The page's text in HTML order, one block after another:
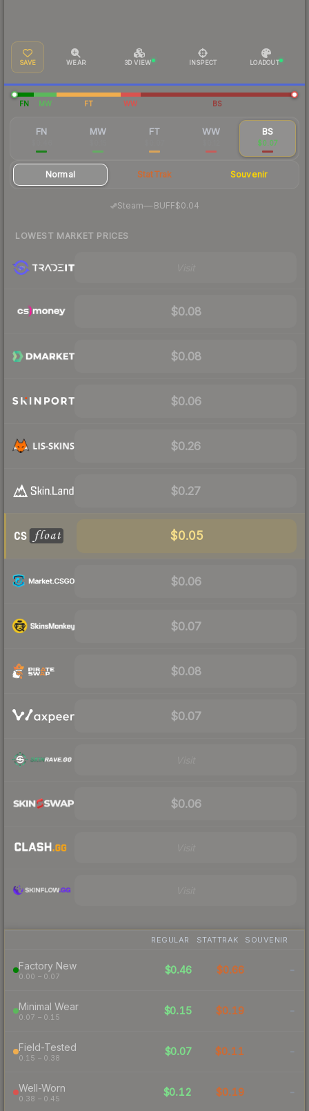
SAVE WEAR 3D VIEW INSPECT LOADOUT
FN MW FT WW BS
FN MW FT WW BS
$0.07
Normal StatTrak Souvenir
Steam—· BUFF$0.04
LOWEST MARKET PRICES
$0.08
$0.08
$0.06
$0.26
$0.27
$0.05
$0.06
$0.07
$0.08
$0.07
$0.06
REGULAR STATTRAK SOUVENIR
Factory New
0.00 – 0.07
$0.46 $0.66 -
Minimal Wear
0.07 – 0.15
$0.15 $0.19 -
Field-Tested
0.15 – 0.38
$0.07 $0.11 -
Well-Worn
0.38 – 0.45
$0.12 $0.19 -